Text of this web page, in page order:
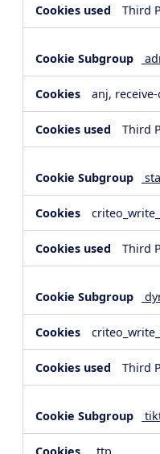
Third
anj,
Third
Third
Third